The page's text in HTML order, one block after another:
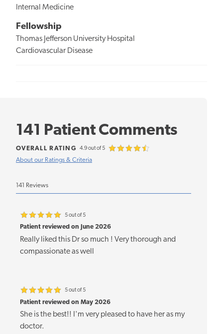
Internal Medicine
Fellowship
Thomas Jefferson University Hospital
Cardiovascular Disease
141 Patient Comments
About our Ratings & Criteria
OVERALL RATING 4.9 out of 5
141 Reviews
5 out of 5
Patient reviewed on June 2026
Really liked this Dr so much ! Very thorough and
compassionate as well
5 out of 5
Patient reviewed on May 2026
She is the best!! I'm very pleased to have her as my
doctor.